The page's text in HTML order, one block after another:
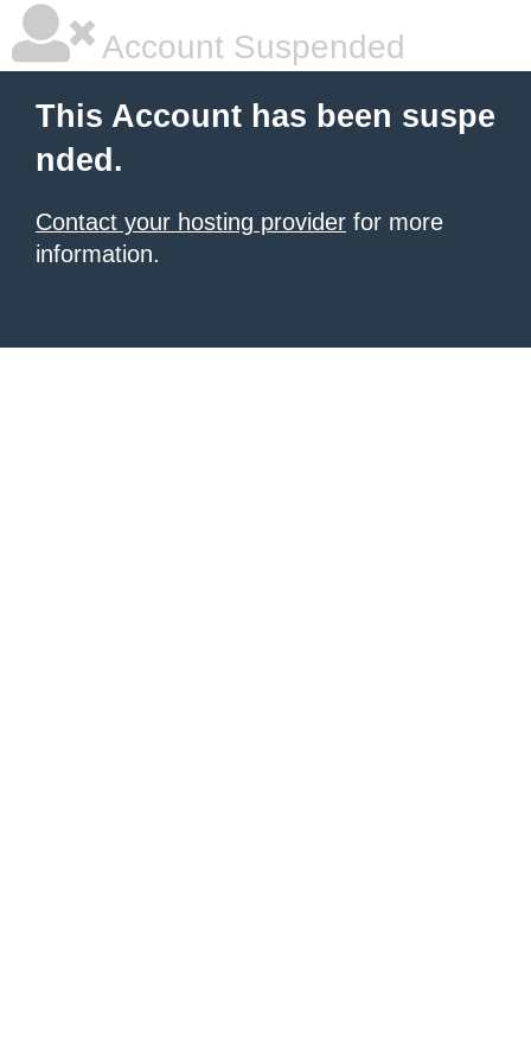
Account Suspended
This Account has been suspe
nded.
Contact your hosting provider for more
information.